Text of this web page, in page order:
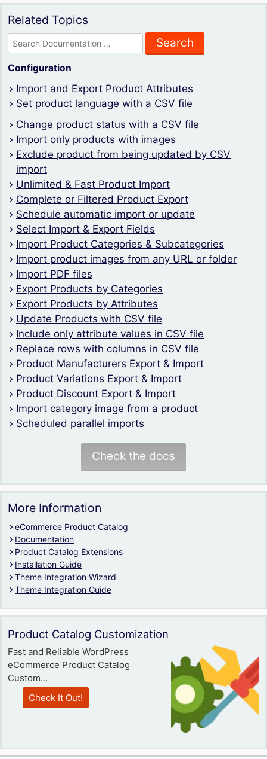
Related Topics
Search
for:
Configuration
Import and Export Product Attributes
Set product language with a CSV file
Change product status with a CSV file
Import only products with images
Exclude product from being updated by CSV
import
Unlimited & Fast Product Import
Complete or Filtered Product Export
Schedule automatic import or update
Select Import & Export Fields
Import Product Categories & Subcategories
Import product images from any URL or folder
Import PDF files
Export Products by Categories
Export Products by Attributes
Update Products with CSV file
Include only attribute values in CSV file
Replace rows with columns in CSV file
Product Manufacturers Export & Import
Product Variations Export & Import
Product Discount Export & Import
Import category image from a product
Scheduled parallel imports
Check the docs
More Information
eCommerce Product Catalog
Documentation
Product Catalog Extensions
Installation Guide
Theme Integration Wizard
Theme Integration Guide
Product Catalog Customization
Fast and Reliable WordPress
eCommerce Product Catalog
Custom...
Check It Out!